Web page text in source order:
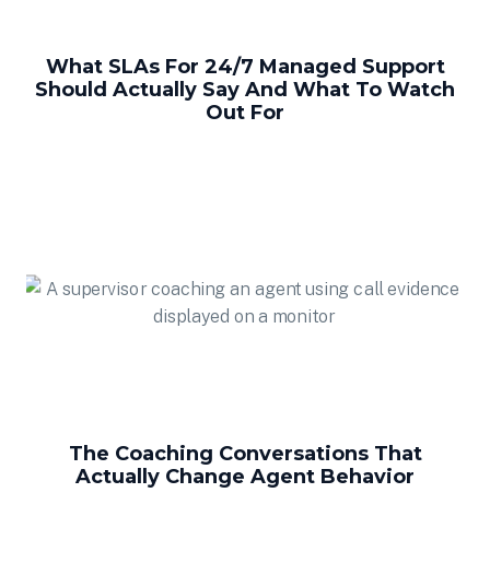
What SLAs For 24/7 Managed Support
Should Actually Say And What To Watch
Out For
The Coaching Conversations That
Actually Change Agent Behavior